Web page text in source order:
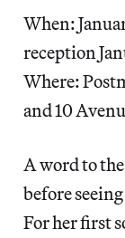
When:
reception
Where:
and 10
A word to
before
For her first